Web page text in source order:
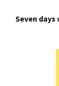
Seven